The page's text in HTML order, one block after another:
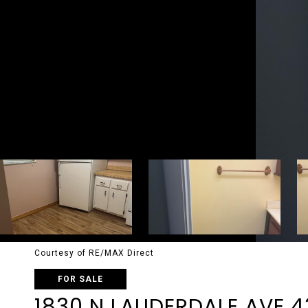
Courtesy of RE/MAX Direct
FOR SALE